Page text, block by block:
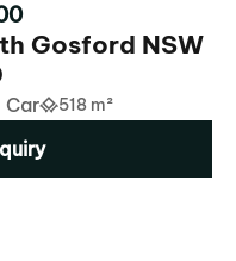
Gosford NSW
Car 518 m²